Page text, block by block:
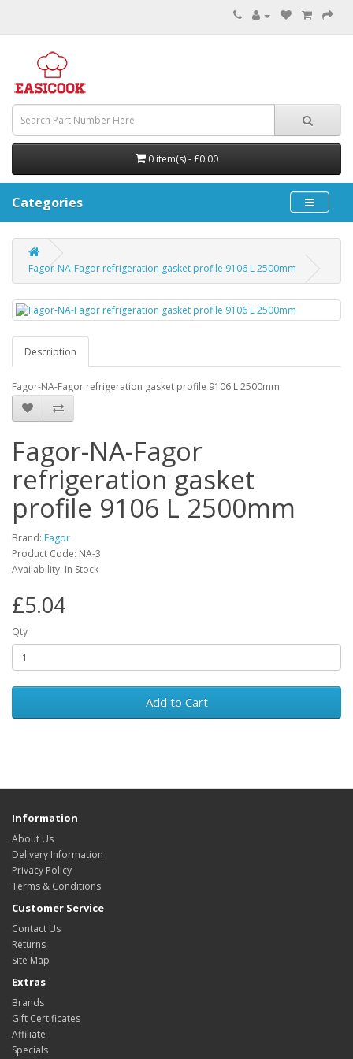
0 item(s) - £0.00
Categories
Fagor-NA-Fagor refrigeration gasket profile 9106 L 2500mm
Description
Fagor-NA-Fagor refrigeration gasket profile 9106 L 2500mm
Fagor-NA-Fagor
refrigeration gasket
profile 9106 L 2500mm
Brand: Fagor
Product Code: NA-3
Availability: In Stock
£5.04
Qty
Add to Cart
Information
About Us
Delivery Information
Privacy Policy
Terms & Conditions
Customer Service
Contact Us
Returns
Site Map
Extras
Brands
Gift Certificates
Affiliate
Specials